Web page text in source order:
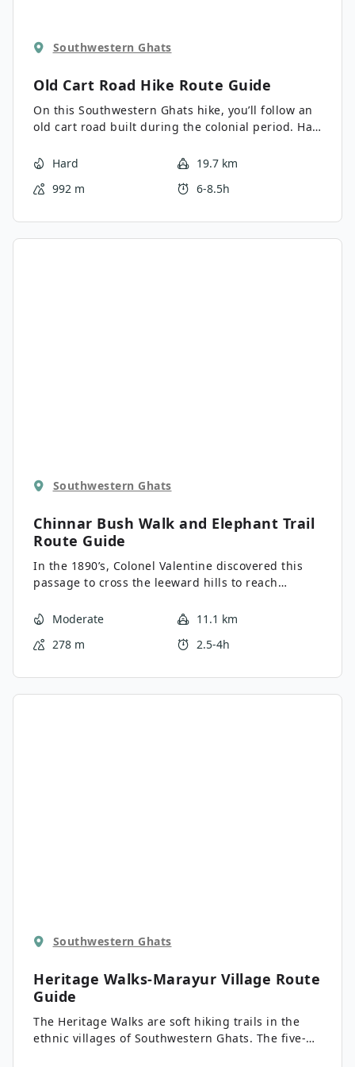
Southwestern Ghats
Old Cart Road Hike Route Guide
On this Southwestern Ghats hike, you’ll follow an
old cart road built during the colonial period. Half
fantastic view of the westerm ridge and ghats.
forest and planter’s village with friendly locals
Hard
19.7 km
992 m
6-8.5h
Southwestern Ghats
Chinnar Bush Walk and Elephant Trail
Route Guide
In the 1890’s, Colonel Valentine discovered this
passage to cross the leeward hills to reach
The road snakes through undulating hills covered
by forest. Found here is the Chinnar Wildlife
forest with wildlife like Asiatic elephants, panther,
wild gaur, monkeys, and deer roaming about. It
Moderate
11.1 km
278 m
2.5-4h
Southwestern Ghats
Heritage Walks-Marayur Village Route
Guide
The Heritage Walks are soft hiking trails in the
ethnic villages of Southwestern Ghats. The five-